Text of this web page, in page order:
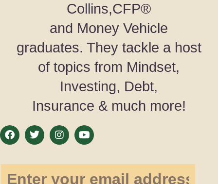
Collins,CFP®
and Money Vehicle
graduates. They tackle a host
of topics from Mindset,
Investing, Debt,
Insurance & much more!